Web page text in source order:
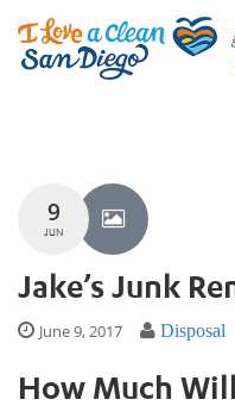
9
JUN
Jake’s Junk
June 9, 2017 Disposal
How Much